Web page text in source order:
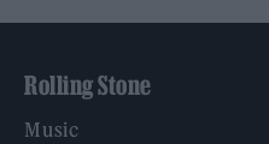
Rolling Stone
Music